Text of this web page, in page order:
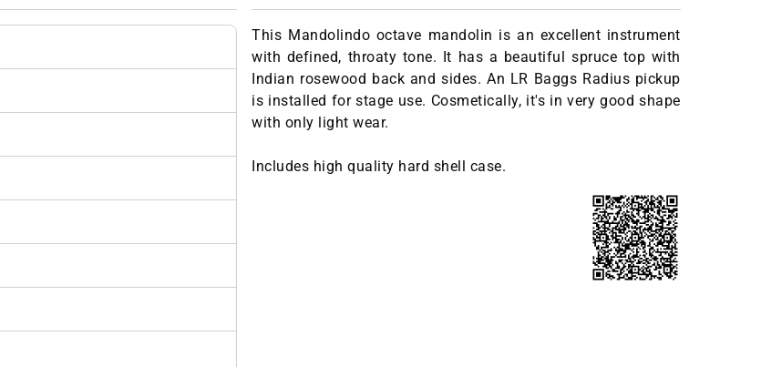
This Mandolindo octave mandolin is an excellent instrument
with defined, throaty tone. It has a beautiful spruce top with
Indian rosewood back and sides. An LR Baggs Radius pickup
is installed for stage use. Cosmetically, it's in very good shape
with only light wear.
Includes high quality hard shell case.